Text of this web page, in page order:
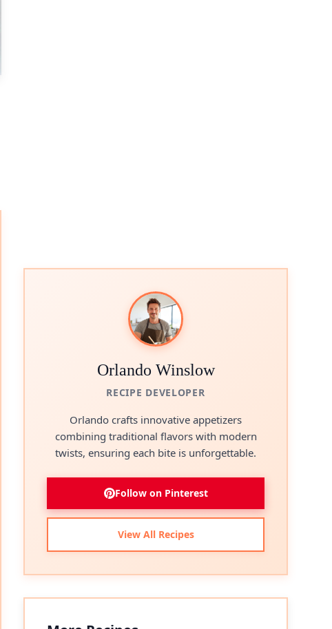
Orlando Winslow
RECIPE DEVELOPER
Orlando crafts innovative appetizers
combining traditional flavors with modern
twists, ensuring each bite is unforgettable.
Follow on Pinterest
View All Recipes